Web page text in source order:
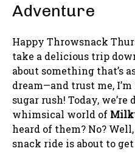
Adventure
Happy Throwsnack
take a delicious trip
about something that’s
dream—and trust me,
sugar rush! Today,
whimsical world of
heard of them? No?
snack ride is about to